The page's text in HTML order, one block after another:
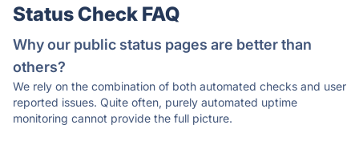
Status Check FAQ
Why our public status pages are better than
others?
We rely on the combination of both automated checks and user
reported issues. Quite often, purely automated uptime
monitoring cannot provide the full picture.